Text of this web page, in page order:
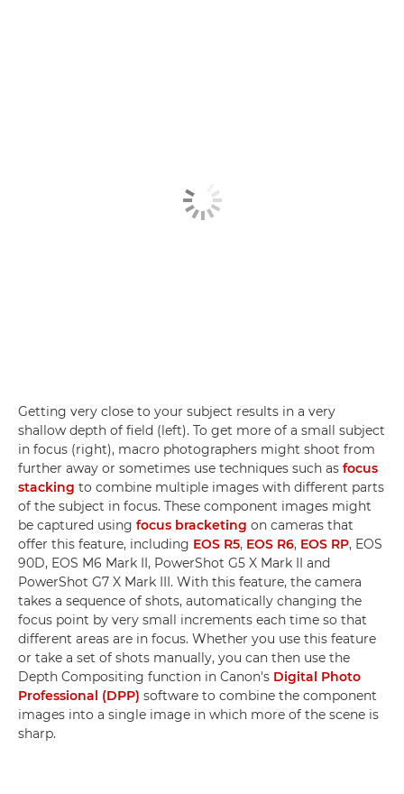
Getting very close to your subject results in a very
shallow depth of field (left). To get more of a small subject
in focus (right), macro photographers might shoot from
further away or sometimes use techniques such as focus
stacking to combine multiple images with different parts
of the subject in focus. These component images might
be captured using focus bracketing on cameras that
offer this feature, including EOS R5, EOS R6, EOS RP, EOS
90D, EOS M6 Mark II, PowerShot G5 X Mark II and
PowerShot G7 X Mark III. With this feature, the camera
takes a sequence of shots, automatically changing the
focus point by very small increments each time so that
different areas are in focus. Whether you use this feature
or take a set of shots manually, you can then use the
Depth Compositing function in Canon's Digital Photo
Professional (DPP) software to combine the component
images into a single image in which more of the scene is
sharp.